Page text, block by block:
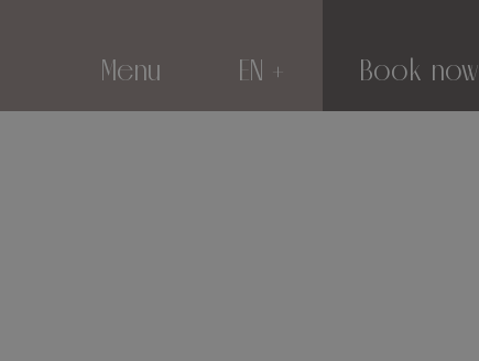
Menu EN Book now